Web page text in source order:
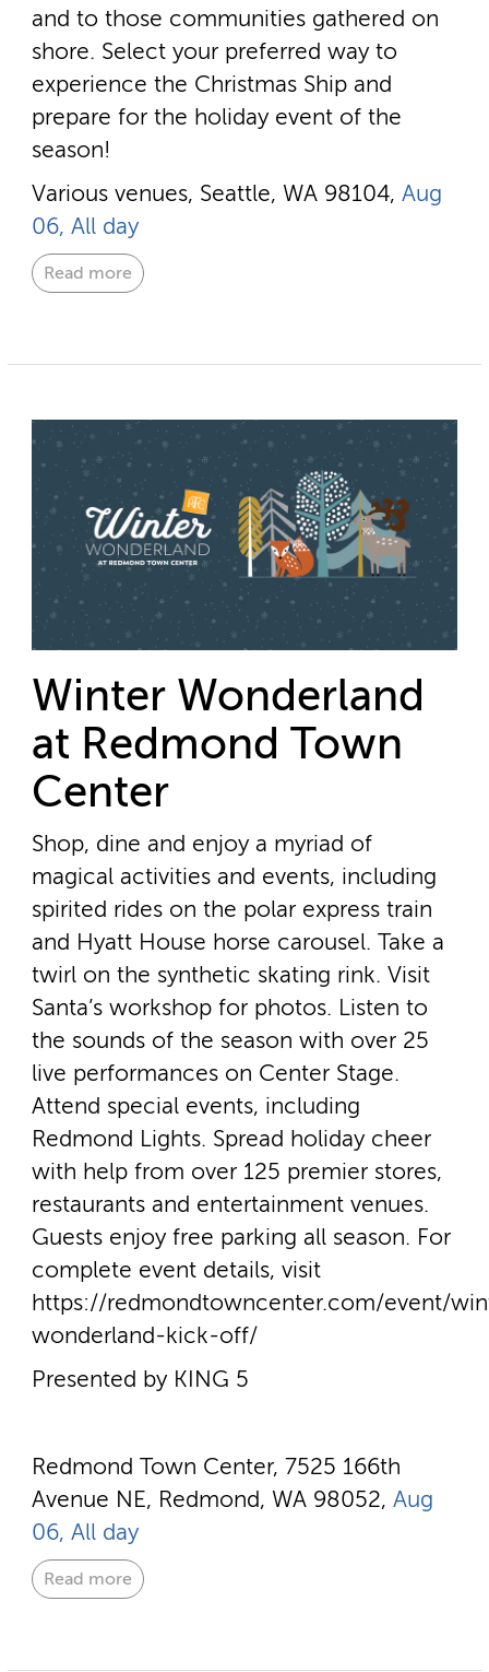
and to those communities gathered on
shore. Select your preferred way to
experience the Christmas Ship and
prepare for the holiday event of the
season!
Various venues, Seattle, WA 98104, Aug
06, All day
Read more
Winter Wonderland
at Redmond Town
Center
Shop, dine and enjoy a myriad of
magical activities and events, including
spirited rides on the polar express train
and Hyatt House horse carousel. Take a
twirl on the synthetic skating rink. Visit
Santa’s workshop for photos. Listen to
the sounds of the season with over 25
live performances on Center Stage.
Attend special events, including
Redmond Lights. Spread holiday cheer
with help from over 125 premier stores,
restaurants and entertainment venues.
Guests enjoy free parking all season. For
complete event details, visit
https://redmondtowncenter.com/event/
wonderland-kick-off/
Presented by KING 5
Redmond Town Center, 7525 166th
Avenue NE, Redmond, WA 98052, Aug
06, All day
Read more